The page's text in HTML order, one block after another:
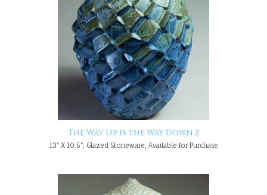
The Way Up is the Way Down 2
13" X 10.5", Glazed Stoneware, Available for Purchase